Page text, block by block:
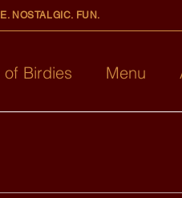
of Birdies Menu
NOSTALGIC. FUN.